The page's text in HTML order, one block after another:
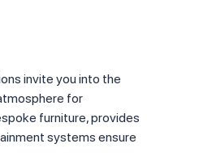
invite you into the
for
furniture, provides
systems ensure